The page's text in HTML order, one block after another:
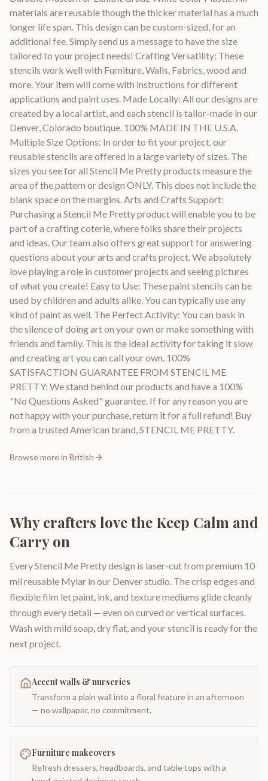
materials are reusable though the thicker material has a much
longer life span. This design can be custom-sized, for an
additional fee. Simply send us a message to have the size
tailored to your project needs! Crafting Versatility: These
stencils work well with Furniture, Walls, Fabrics, wood and
more. Your item will come with instructions for different
applications and paint uses. Made Locally: All our designs are
created by a local artist, and each stencil is tailor-made in our
Denver, Colorado boutique. 100% MADE IN THE U.S.A.
Multiple Size Options: In order to fit your project, our
reusable stencils are offered in a large variety of sizes. The
sizes you see for all Stencil Me Pretty products measure the
area of the pattern or design ONLY. This does not include the
blank space on the margins. Arts and Crafts Support:
Purchasing a Stencil Me Pretty product will enable you to be
part of a crafting coterie, where folks share their projects
and ideas. Our team also offers great support for answering
questions about your arts and crafts project. We absolutely
love playing a role in customer projects and seeing pictures
of what you create! Easy to Use: These paint stencils can be
used by children and adults alike. You can typically use any
kind of paint as well. The Perfect Activity: You can bask in
the silence of doing art on your own or make something with
friends and family. This is the ideal activity for taking it slow
and creating art you can call your own. 100%
SATISFACTION GUARANTEE FROM STENCIL ME
PRETTY: We stand behind our products and have a 100%
"No Questions Asked" guarantee. If for any reason you are
not happy with your purchase, return it for a full refund! Buy
from a trusted American brand, STENCIL ME PRETTY.
Browse more in British
Why crafters love the Keep Calm and
Carry on
Every Stencil Me Pretty design is laser-cut from premium 10
mil reusable Mylar in our Denver studio. The crisp edges and
flexible film let paint, ink, and texture mediums glide cleanly
through every detail — even on curved or vertical surfaces.
Wash with mild soap, dry flat, and your stencil is ready for the
next project.
Accent walls & nurseries
Transform a plain wall into a floral feature in an afternoon
— no wallpaper, no commitment.
Furniture makeovers
Refresh dressers, headboards, and table tops with a